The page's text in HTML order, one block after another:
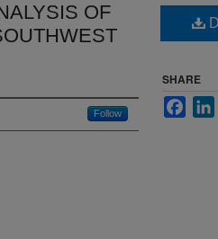
OF
Follow
SHARE